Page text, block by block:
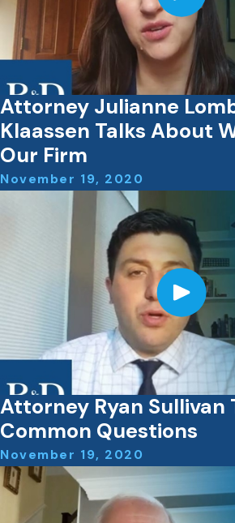
Attorney Julianne
Klaassen Talks About
Our Firm
November 19, 2020
Attorney Ryan Sullivan
Common Questions
November 19, 2020